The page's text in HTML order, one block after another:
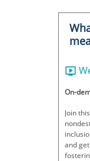
On-
Join
and